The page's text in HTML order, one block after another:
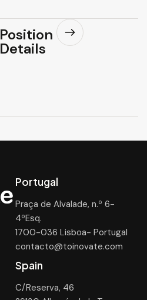
Position
Details
Portugal
Praça de Alvalade, n.º 6-
4ºEsq.
1700-036 Lisboa- Portugal
contacto@toinovate.com
Spain
C/Reserva, 46